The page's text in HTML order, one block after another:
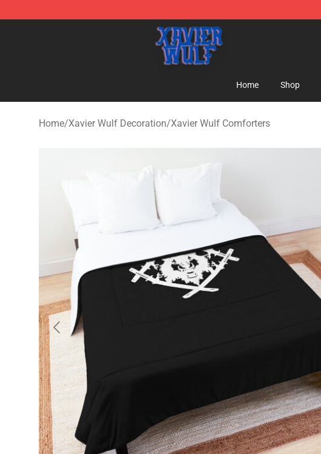
Xavier Wulf Shop - Official Xavier Wulf Merchandise Store
Home Shop
Home/Xavier Wulf Decoration/Xavier Wulf Comforters